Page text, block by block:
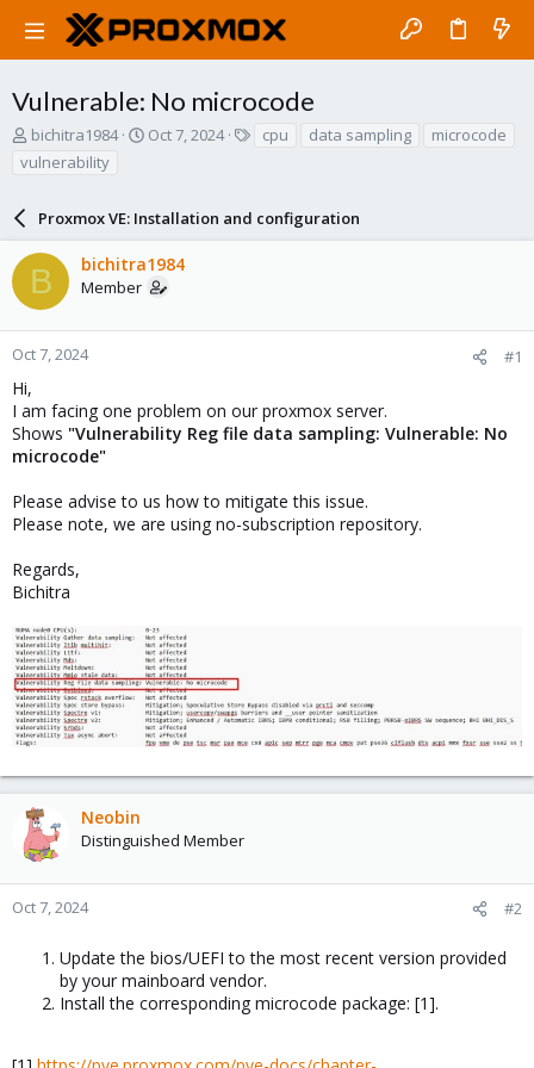
Vulnerable: No microcode
T
r
d
s
a
r
t
r
bichitra1984
S
t
d
a
Oct 7, 2024 cpu data sampling
microcode
vulnerability
Proxmox VE: Installation and configuration
B bichitra1984
Member
Oct 7, 2024 #1
Hi,
I am facing one problem on our proxmox server.
Shows "Vulnerability Reg file data sampling: Vulnerable: No
microcode"
Please advise to us how to mitigate this issue.
Please note, we are using no-subscription repository.
Regards,
Bichitra
Neobin
Distinguished Member
Oct 7, 2024 #2
Update the bios/UEFI to the most recent version provided
by your mainboard vendor.
Install the corresponding microcode package: [1].